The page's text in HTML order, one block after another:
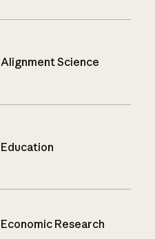
Alignment Science
Education
Economic Research